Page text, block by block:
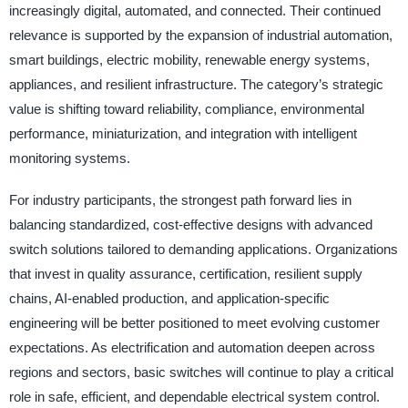
increasingly digital, automated, and connected. Their continued
relevance is supported by the expansion of industrial automation,
smart buildings, electric mobility, renewable energy systems,
appliances, and resilient infrastructure. The category’s strategic
value is shifting toward reliability, compliance, environmental
performance, miniaturization, and integration with intelligent
monitoring systems.
For industry participants, the strongest path forward lies in
balancing standardized, cost-effective designs with advanced
switch solutions tailored to demanding applications. Organizations
that invest in quality assurance, certification, resilient supply
chains, AI-enabled production, and application-specific
engineering will be better positioned to meet evolving customer
expectations. As electrification and automation deepen across
regions and sectors, basic switches will continue to play a critical
role in safe, efficient, and dependable electrical system control.